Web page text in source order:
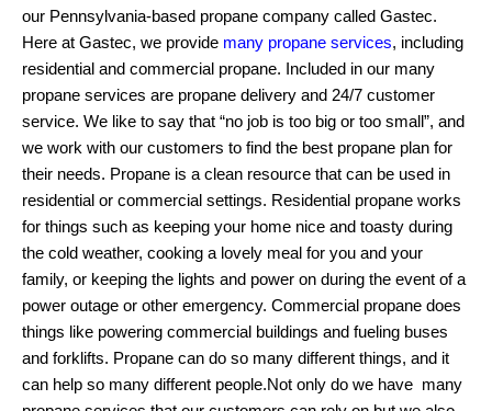
our Pennsylvania-based propane company called Gastec.
Here at Gastec, we provide many propane services, including
residential and commercial propane. Included in our many
propane services are propane delivery and 24/7 customer
service. We like to say that “no job is too big or too small”, and
we work with our customers to find the best propane plan for
their needs. Propane is a clean resource that can be used in
residential or commercial settings. Residential propane works
for things such as keeping your home nice and toasty during
the cold weather, cooking a lovely meal for you and your
family, or keeping the lights and power on during the event of a
power outage or other emergency. Commercial propane does
things like powering commercial buildings and fueling buses
and forklifts. Propane can do so many different things, and it
can help so many different people.Not only do we have many